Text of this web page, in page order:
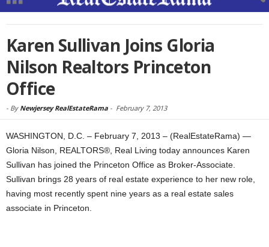
Karen Sullivan Joins Gloria
Nilson Realtors Princeton
Office
- By Newjersey RealEstateRama - February 7, 2013
WASHINGTON, D.C. – February 7, 2013 – (RealEstateRama) —
Gloria Nilson, REALTORS®, Real Living today announces Karen
Sullivan has joined the Princeton Office as Broker-Associate.
Sullivan brings 28 years of real estate experience to her new role,
having most recently spent nine years as a real estate sales
associate in Princeton.